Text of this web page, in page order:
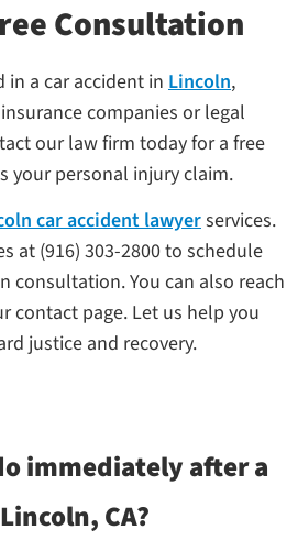
Consultation
in a car accident in Lincoln,
companies or legal
our law firm today for a free
your personal injury claim.
car accident lawyerservices.
at (916) 303-2800 to schedule
consultation. You can also reach
contact page. Let us help you
justice and recovery.
immediately after a
CA?